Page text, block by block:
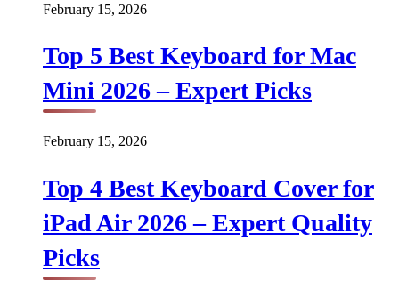
February 15, 2026
Top 5 Best Keyboard for Mac
Mini 2026 – Expert Picks
February 15, 2026
Top 4 Best Keyboard Cover for
iPad Air 2026 – Expert Quality
Picks